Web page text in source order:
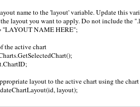
name to the 'layout' variable. Update this
layout you want to apply. Do not include the
"LAYOUT NAME HERE";
the active chart
layout to the active chart using the
layout);